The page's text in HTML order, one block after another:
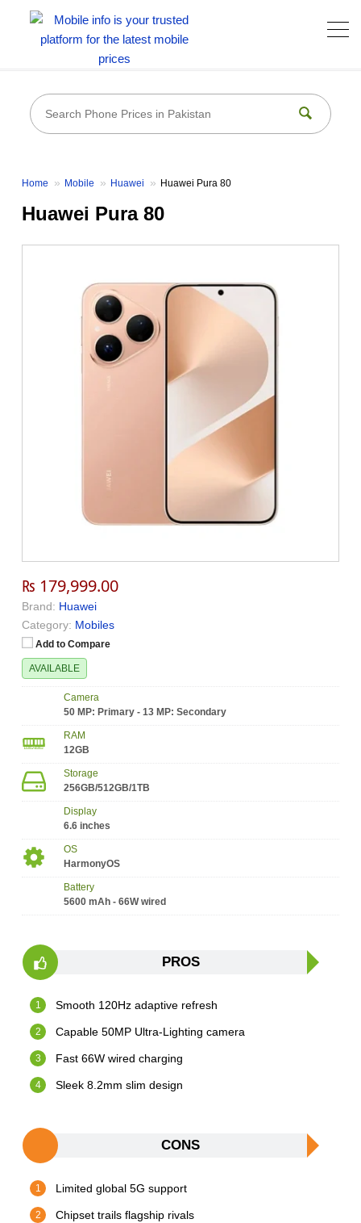
Home Mobile Huawei Huawei Pura 80
Huawei Pura 80
₨ 179,999.00
Brand: Huawei
Category: Mobiles
Add to Compare
AVAILABLE
Camera
50 MP: Primary - 13 MP: Secondary
RAM
12GB
Storage
256GB/512GB/1TB
Display
6.6 inches
OS
HarmonyOS
Battery
5600 mAh - 66W wired
PROS
Smooth 120Hz adaptive refresh
Capable 50MP Ultra-Lighting camera
Fast 66W wired charging
Sleek 8.2mm slim design
CONS
Limited global 5G support
Chipset trails flagship rivals